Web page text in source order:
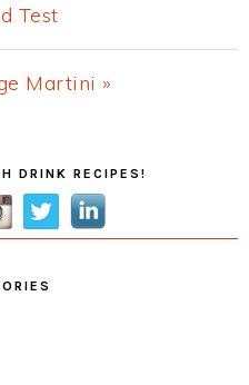
Test
Martini »
DRINK RECIPES!